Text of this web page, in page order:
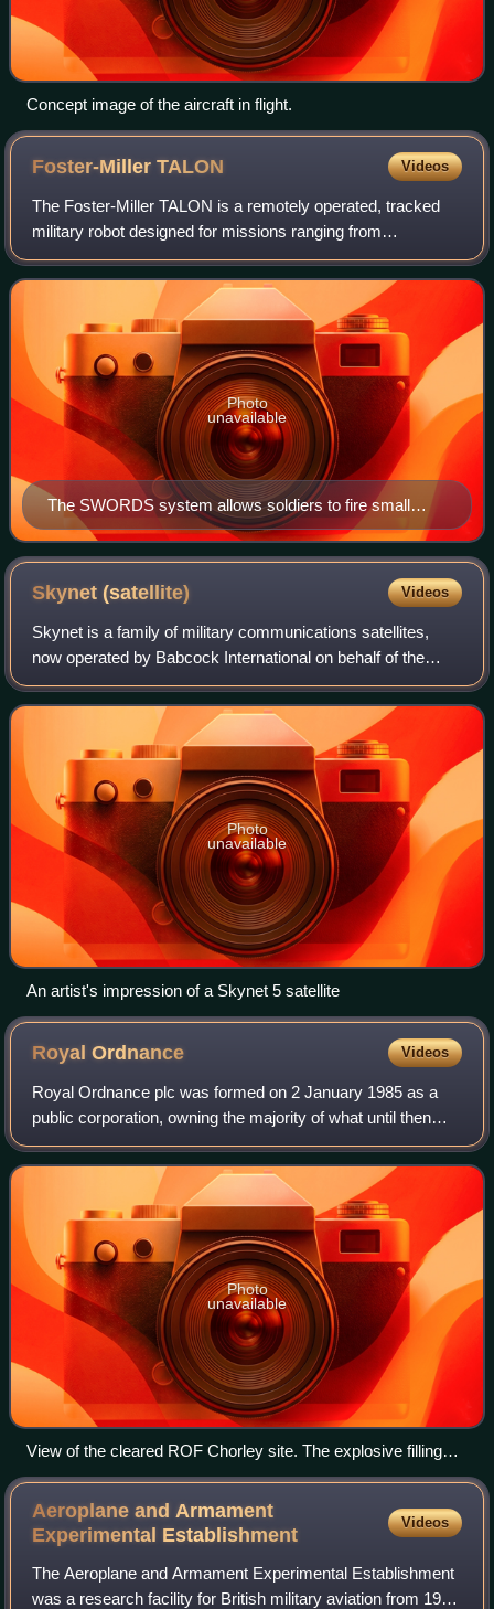
Concept image of the aircraft in flight.
Foster-MillerTALON Videos
The Foster-Miller TALON is a remotely operated, tracked
military robot designed for missions ranging from
reconnaissance to combat. It is made by the American
robotics company QinetiQ-NA, a subsidiary
The SWORDS system allows soldiers to fire small
arms weapons by remote control from as far as over
3,937 feet (1,200 meters) away. This example is fitted
with an M249 SAW.
Photo
unavailable
Skynet(satellite) Videos
Skynet is a family of military communications satellites,
now operated by Babcock International on behalf of the
United Kingdom's Ministry of Defence. They provide
strategic and tactical communication
Photo
unavailable
An artist's impression of a Skynet 5 satellite
RoyalOrdnance Videos
Royal Ordnance plc was formed on 2 January 1985 as a
public corporation, owning the majority of what until then
were the remaining United Kingdom government-owned
Royal Ordnance Factories which manufa
Photo
unavailable
View of the cleared ROF Chorley site. The explosive filling
site was to the right of the railway; the area between the
railway and the hedge was the site of ROF Chorley Halt; and
to the right of the hedge is the former Headquarters building
for ROF Chorley.
Aeroplane and Armament
Experimental Establishment
Videos
The Aeroplane and Armament Experimental Establishment
was a research facility for British military aviation from 1918